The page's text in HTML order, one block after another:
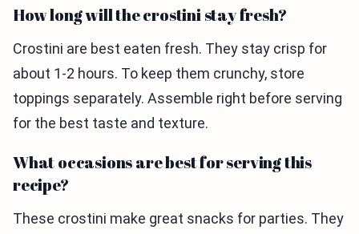
How long will the crostini stay fresh?
Crostini are best eaten fresh. They stay crisp for
about 1-2 hours. To keep them crunchy, store
toppings separately. Assemble right before serving
for the best taste and texture.
What occasions are best for serving this
recipe?
These crostini make great snacks for parties. They